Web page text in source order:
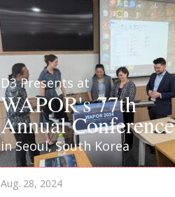
D3 Presents at
WAPOR's 77th
Annual Conference
in Seoul, South Korea
Aug. 28, 2024